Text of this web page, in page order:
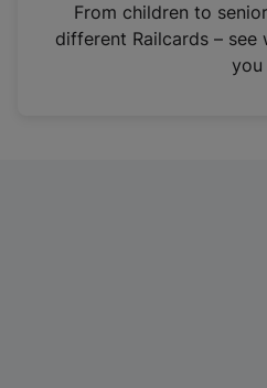
n
From children to
different Railcards –
you